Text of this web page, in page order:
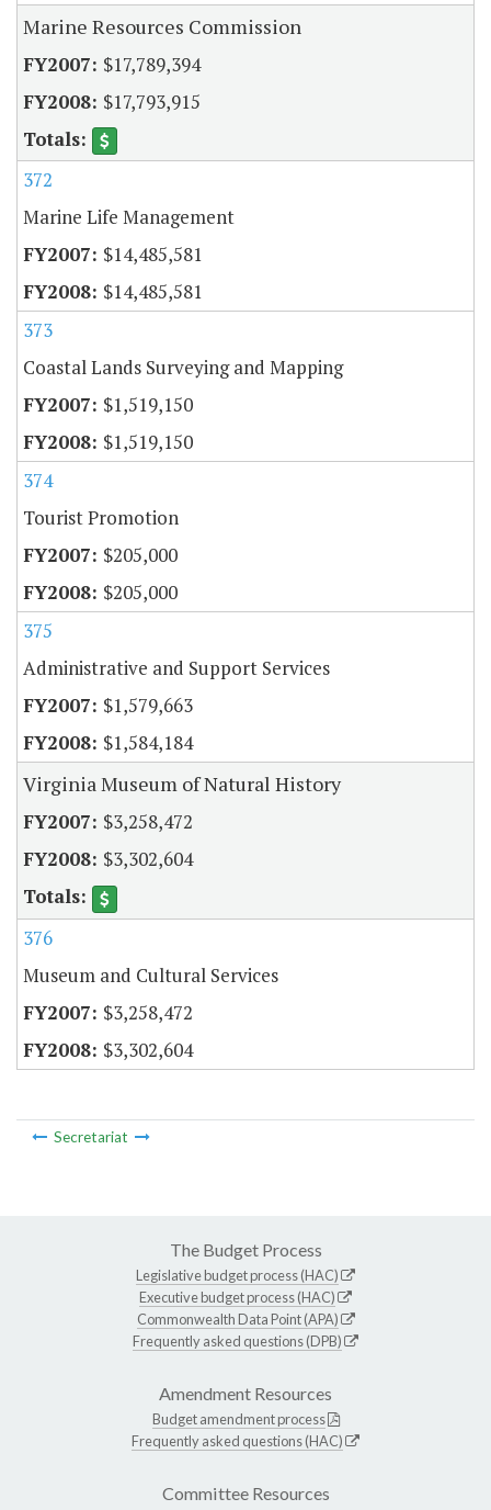
Marine Resources Commission
$17,789,394
$17,793,915
372
Marine Life Management
$14,485,581
$14,485,581
373
Coastal Lands Surveying and Mapping
$1,519,150
$1,519,150
374
Tourist Promotion
$205,000
$205,000
375
Administrative and Support Services
$1,579,663
$1,584,184
Virginia Museum of Natural History
$3,258,472
$3,302,604
376
Museum and Cultural Services
$3,258,472
$3,302,604
Secretariat
The Budget Process
Legislative budget process (HAC)
Executive budget process (HAC)
Commonwealth Data Point (APA)
Frequently asked questions (DPB)
Amendment Resources
Budget amendment process
Frequently asked questions (HAC)
Committee Resources